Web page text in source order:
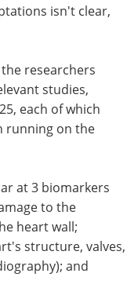
isn't clear,
researchers
studies,
each of which
running on the
at 3 biomarkers
to the
heart wall;
structure, valves,
and